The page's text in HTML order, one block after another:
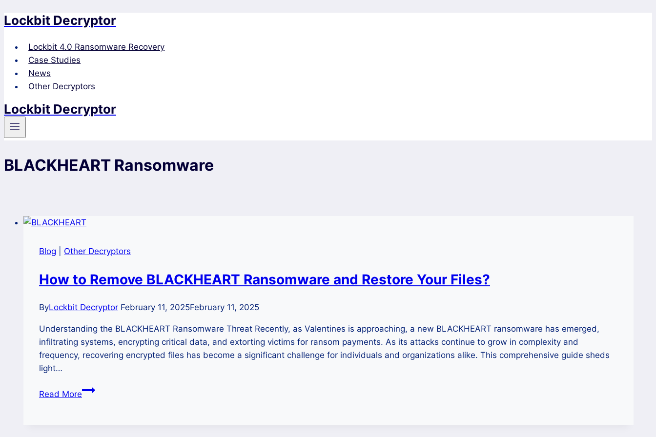
Skip
content
Lockbit Decryptor
Lockbit 4.0 Ransomware Recovery
Case Studies
News
Other Decryptors
Lockbit Decryptor
BLACKHEART Ransomware
Blog Other Decryptors
How to Remove BLACKHEART Ransomware and Restore Your Files?
ByLockbit Decryptor February 11, 2025February 11, 2025
Understanding the BLACKHEART Ransomware Threat Recently, as Valentines is approaching, a new BLACKHEART ransomware has emerged,
infiltrating systems, encrypting critical data, and extorting victims for ransom payments. As its attacks continue to grow in complexity and
frequency, recovering encrypted files has become a significant challenge for individuals and organizations alike. This comprehensive guide sheds
light…
Read MoreHow